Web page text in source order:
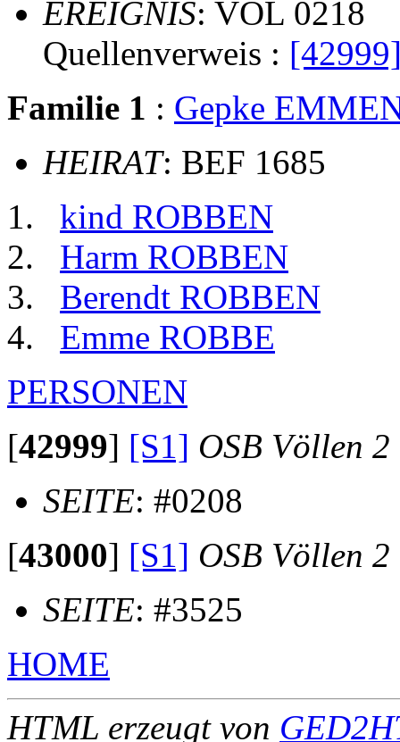
EREIGNIS: VOL 0218
Quellenverweis :
Familie 1 : Gepke
HEIRAT: BEF 1685
kind ROBBEN
Harm ROBBEN
Berendt ROBBEN
Emme ROBBE
PERSONEN
[42999] [S1] OSB Völlen 2
SEITE: #0208
[43000] [S1] OSB Völlen 2
SEITE: #3525
HOME
HTML erzeugt von